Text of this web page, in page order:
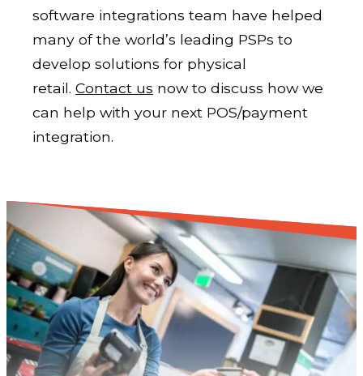
software integrations team have helped
many of the world’s leading PSPs to
develop solutions for physical
retail. Contact us now to discuss how we
can help with your next POS/payment
integration.